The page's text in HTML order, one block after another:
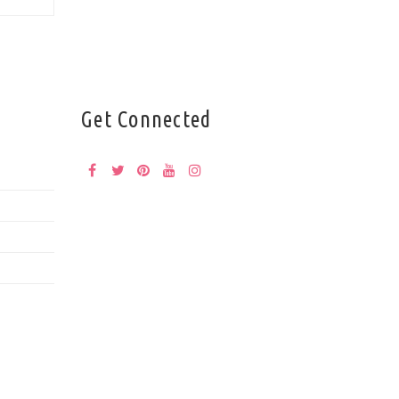
Get Connected